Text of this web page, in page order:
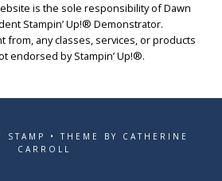
is the sole responsibility of Dawn
Stampin’ Up!® Demonstrator.
from, any classes, services, or products
endorsed by Stampin’ Up!®.
• THEME BY CATHERINE
CARROLL